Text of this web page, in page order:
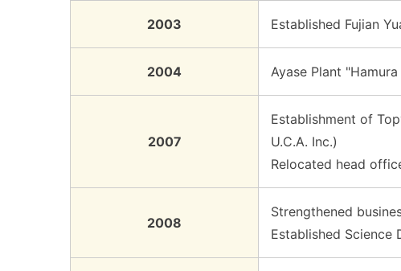
2003 Established Fujian
2004 Ayase Plant
2007
Establishment of
U.C.A. Inc.)
Relocated head
2008
Strengthened
Established Science